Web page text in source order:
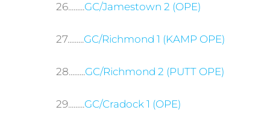
26.........GC/Jamestown 2 (OPE)
27.........GC/Richmond 1 (KAMP OPE)
28.........GC/Richmond 2 (PUTT OPE)
29.........GC/Cradock 1 (OPE)